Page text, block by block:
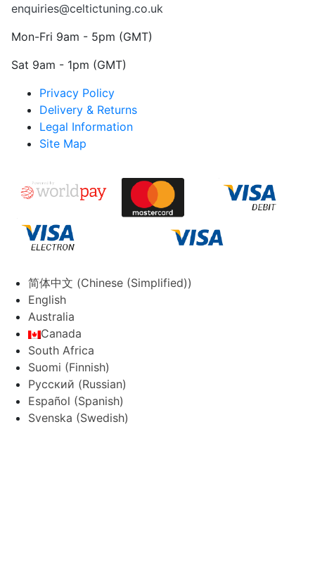
enquiries@celtictuning.co.uk
Mon-Fri 9am - 5pm (GMT)
Sat 9am - 1pm (GMT)
Privacy Policy
Delivery & Returns
Legal Information
Site Map
简体中文 (Chinese (Simplified))
English
Australia
Canada
South Africa
Suomi (Finnish)
Русский (Russian)
Español (Spanish)
Svenska (Swedish)